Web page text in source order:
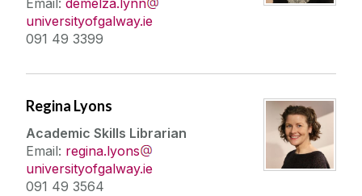
Email: demelza.lynn
universityofgalway.ie
091 49 3399
Regina Lyons
Academic Skills Librarian
Email: regina.lyons
universityofgalway.ie
091 49 3564